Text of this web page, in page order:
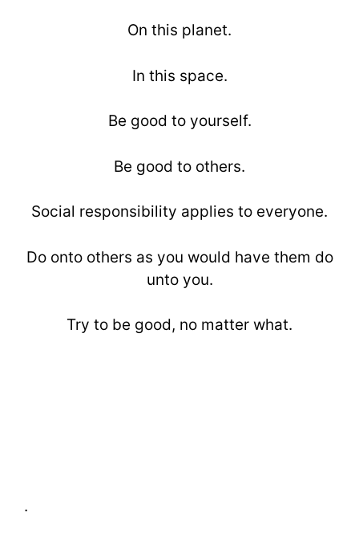
On this planet.
In this space.
Be good to yourself.
Be good to others.
Social responsibility applies to everyone.
Do onto others as you would have them do
unto you.
Try to be good, no matter what.
.